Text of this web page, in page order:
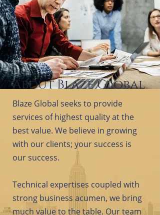
About Blaze Global
Blaze Global seeks to provide
services of highest quality at the
best value. We believe in growing
with our clients; your success is
our success.
Technical expertises coupled with
strong business acumen, we bring
much value to the table. Our team